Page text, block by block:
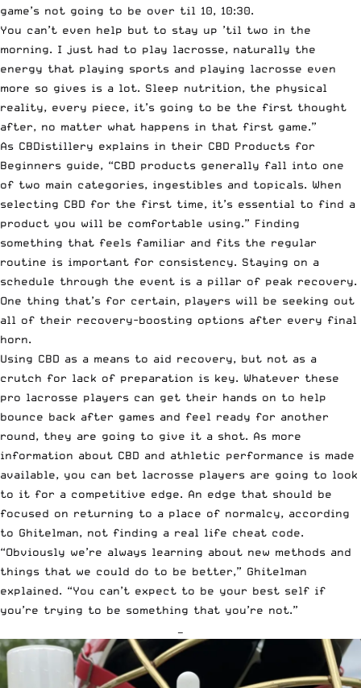
game’s not going to be over til 10, 10:30.
You can’t even help but to stay up ’til two in the
morning. I just had to play lacrosse, naturally the
energy that playing sports and playing lacrosse even
more so gives is a lot. Sleep nutrition, the physical
reality, every piece, it’s going to be the first thought
after, no matter what happens in that first game.”
As CBDistillery explains in their CBD Products for
Beginners guide, “CBD products generally fall into one
of two main categories, ingestibles and topicals. When
selecting CBD for the first time, it’s essential to find a
product you will be comfortable using.” Finding
something that feels familiar and fits the regular
routine is important for consistency. Staying on a
schedule through the event is a pillar of peak recovery.
One thing that’s for certain, players will be seeking out
all of their recovery-boosting options after every final
horn.
Using CBD as a means to aid recovery, but not as a
crutch for lack of preparation is key. Whatever these
pro lacrosse players can get their hands on to help
bounce back after games and feel ready for another
round, they are going to give it a shot. As more
information about CBD and athletic performance is made
available, you can bet lacrosse players are going to look
to it for a competitive edge. An edge that should be
focused on returning to a place of normalcy, according
to Ghitelman, not finding a real life cheat code.
“Obviously we’re always learning about new methods and
things that we could do to be better,” Ghitelman
explained. “You can’t expect to be your best self if
you’re trying to be something that you’re not.”
—